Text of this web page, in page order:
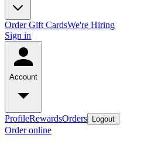
Order Gift CardsWe're Hiring
Sign in
Account
ProfileRewardsOrders Logout
Order online